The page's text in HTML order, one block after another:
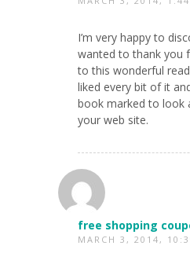
I’m very happy to
wanted to thank you
to this wonderful
liked every bit of it
book marked to look
your web site.
free shopping
MARCH 3, 2014,